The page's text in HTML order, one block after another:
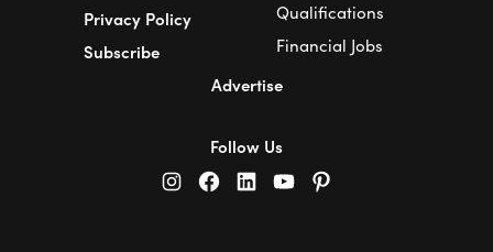
Privacy Policy
Subscribe
Qualifications
Financial Jobs
Advertise
Follow Us